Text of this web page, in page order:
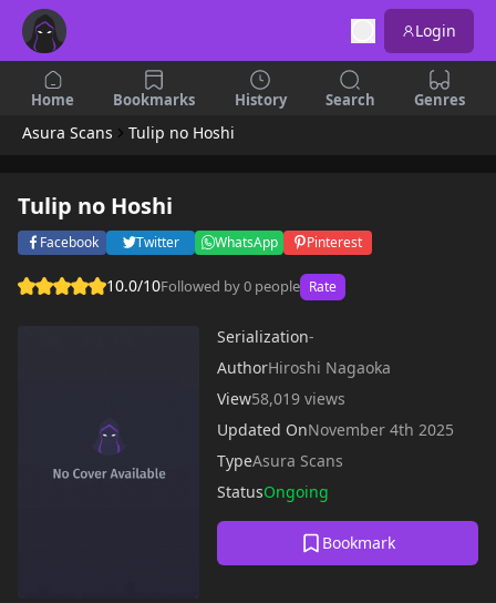
Login
Home Bookmarks History Search Genres
Asura Scans Tulip no Hoshi
Tulip no Hoshi
Facebook Twitter WhatsApp Pinterest
10.0/10Followed by 0 people Rate
Serialization-
AuthorHiroshi Nagaoka
View58,019 views
Updated OnNovember 4th 2025
TypeAsura Scans
StatusOngoing
Bookmark